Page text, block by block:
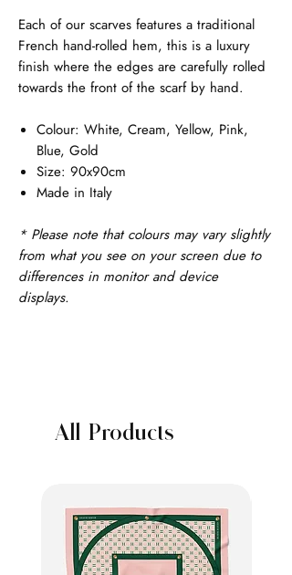
Each of our scarves features a traditional
French hand-rolled hem, this is a luxury
finish where the edges are carefully rolled
towards the front of the scarf by hand.
Colour: White, Cream, Yellow, Pink,
Blue, Gold
Size: 90x90cm
Made in Italy
* Please note that colours may vary slightly
from what you see on your screen due to
differences in monitor and device
displays.
All Products